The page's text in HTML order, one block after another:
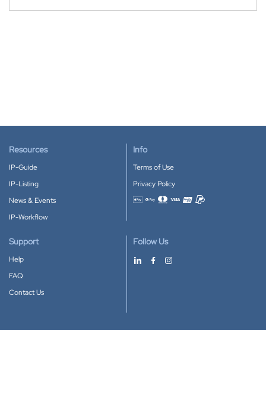
Resources
IP-Guide
IP-Listing
News & Events
IP-Workflow
Info
Terms of Use
Privacy Policy
Accepted payment methods
Support
Help
FAQ
Contact Us
Follow Us